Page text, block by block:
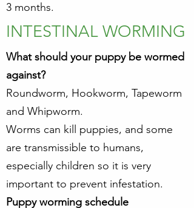
3 months.
INTESTINAL WORMING
What should your puppy be wormed
against?
Roundworm, Hookworm, Tapeworm
and Whipworm.
Worms can kill puppies, and some
are transmissible to humans,
especially children so it is very
important to prevent infestation.
Puppy worming schedule